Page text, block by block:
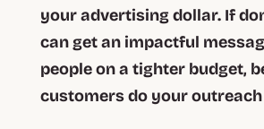
your advertising dollar. If
can get an impactful
people on a tighter budget,
customers do your